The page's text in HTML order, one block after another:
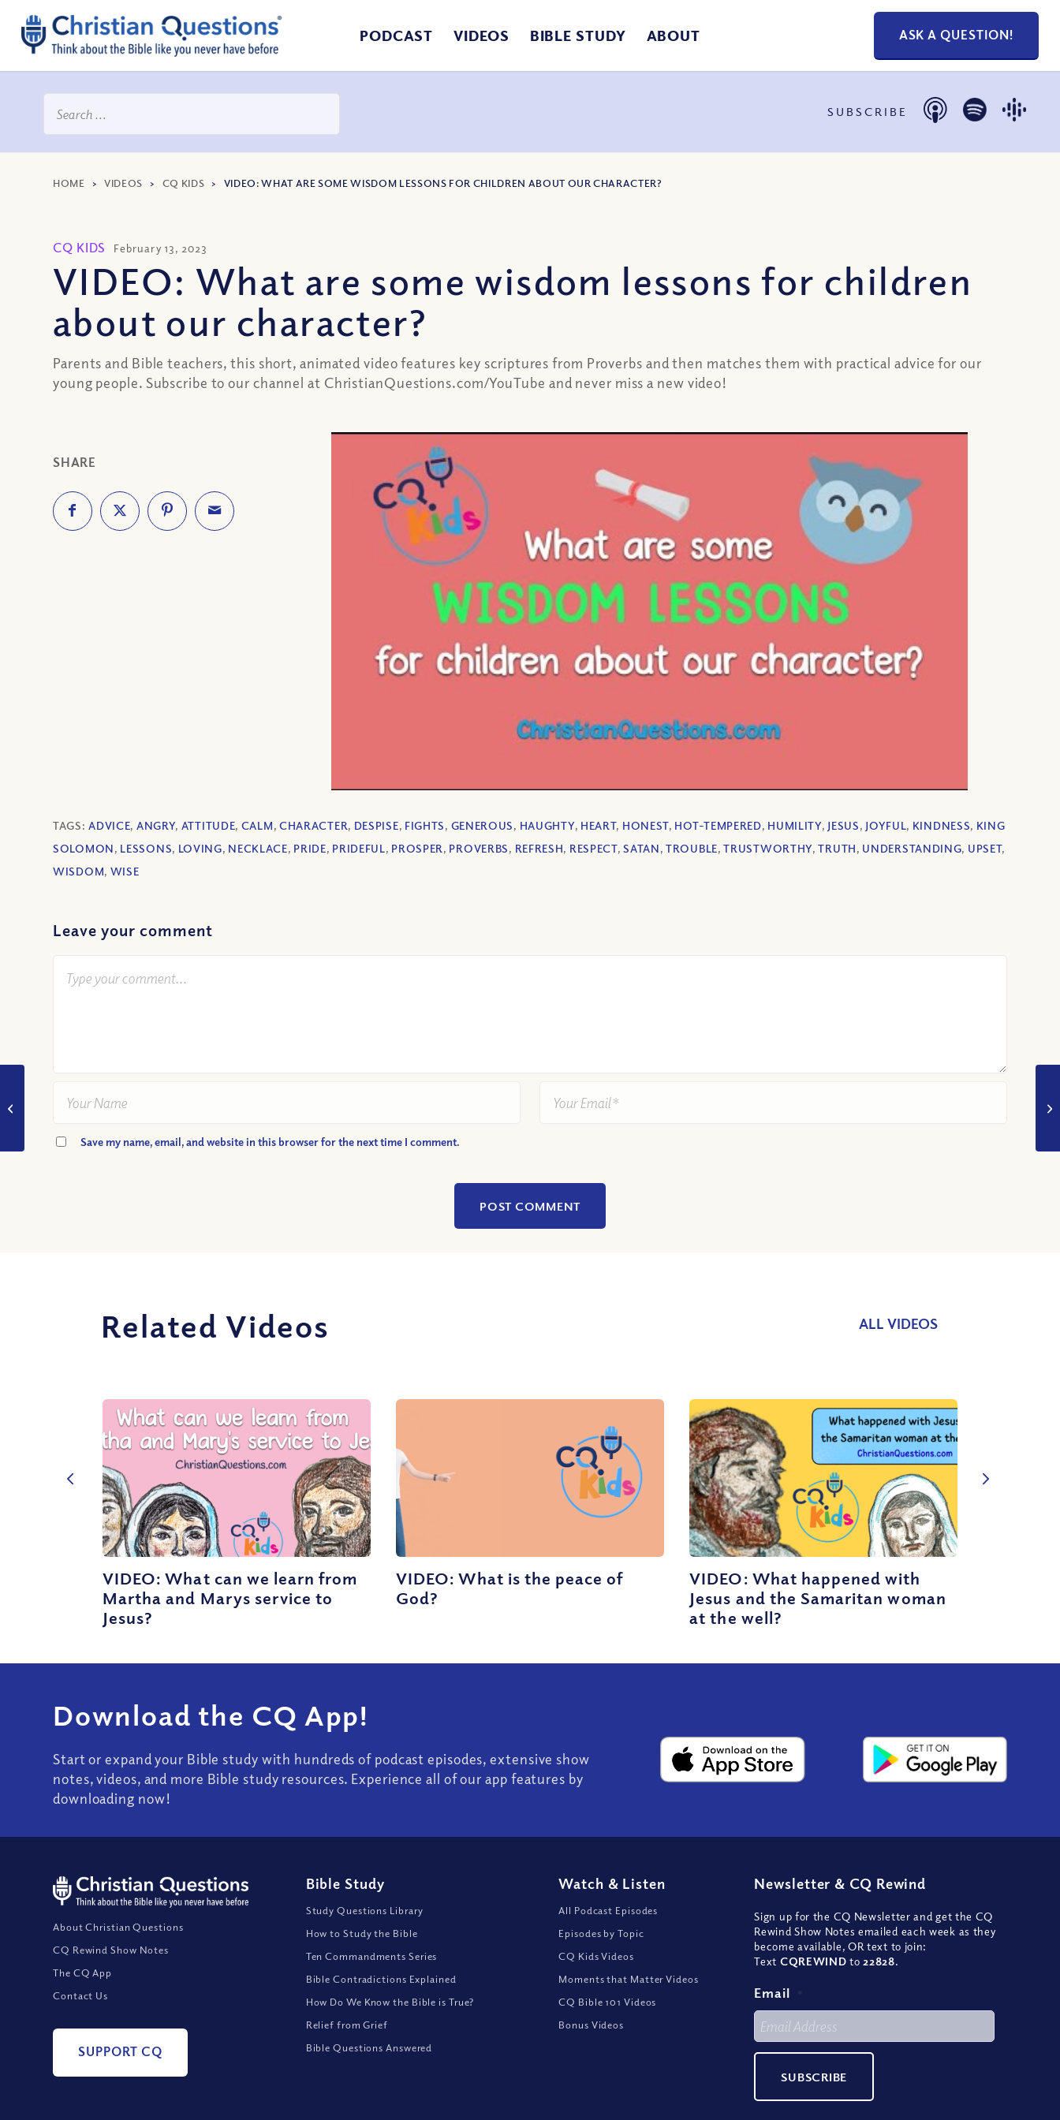
PODCAST VIDEOS BIBLE STUDY ABOUT ASK A QUESTION!
SUBSCRIBE
HOME >VIDEOS > CQ KIDS > VIDEO: WHAT ARE SOME WISDOM LESSONS FOR CHILDREN ABOUT OUR CHARACTER?
CQ KIDS February 13, 2023
VIDEO: What are some wisdom lessons for children
about our character?
Parents and Bible teachers, this short, animated video features key scriptures from Proverbs and then matches them with practical advice for our
young people. Subscribe to our channel at ChristianQuestions.com/YouTube and never miss a new video!
SHARE
TAGS:ADVICE, ANGRY, ATTITUDE, CALM, CHARACTER, DESPISE, FIGHTS, GENEROUS, HAUGHTY, HEART, HONEST, HOT-TEMPERED, HUMILITY, JESUS, JOYFUL, KINDNESS, KING
SOLOMON, LESSONS, LOVING, NECKLACE, PRIDE, PRIDEFUL, PROSPER, PROVERBS, REFRESH, RESPECT,SATAN,TROUBLE,TRUSTWORTHY,TRUTH, UNDERSTANDING, UPSET,
WISDOM, WISE
Leave your comment
Save my name, email, and website in this browser for the next time I comment.
Related Videos ALL VIDEOS
VIDEO: What can we learn from
Martha and Marys service to
Jesus?
VIDEO: What is the peace of
God?
VIDEO: What happened with
Jesus and the Samaritan woman
at the well?
Download the CQ App!
Start or expand your Bible study with hundreds of podcast episodes, extensive show
notes, videos, and more Bible study resources. Experience all of our app features by
downloading now!
About Christian Questions
CQ Rewind Show Notes
The CQ App
Contact Us
SUPPORT CQ
Bible Study
Study Questions Library
How to Study the Bible
Ten Commandments Series
Bible Contradictions Explained
How Do We Know the Bible is True?
Relief from Grief
Bible Questions Answered
Watch & Listen
All Podcast Episodes
Episodes by Topic
CQ Kids Videos
Moments that Matter Videos
CQ Bible 101 Videos
Bonus Videos
Newsletter & CQ Rewind
Sign up for the CQ Newsletter and get the CQ
Rewind Show Notes emailed each week as they
become available, OR text to join:
Text CQREWIND to 22828.
Email *
VIDEO: What Is Truth?